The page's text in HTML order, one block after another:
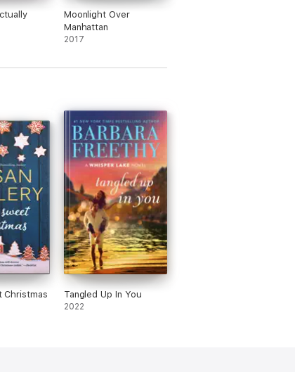
Moonlight Over
Manhattan
2017
Christmas Tangled Up In You
2022